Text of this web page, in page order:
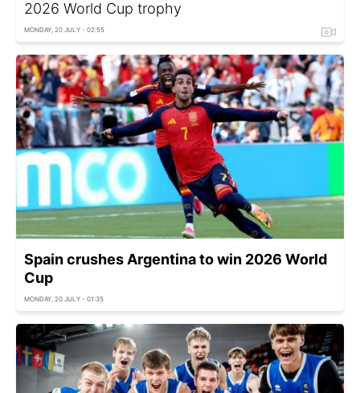
2026 World Cup trophy
MONDAY, 20 JULY - 02:55
Spain crushes Argentina to win 2026 World
Cup
MONDAY, 20 JULY - 01:35